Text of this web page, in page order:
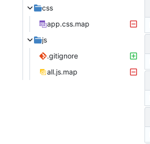
css
app.css.map
js
.gitignore
all.js.map